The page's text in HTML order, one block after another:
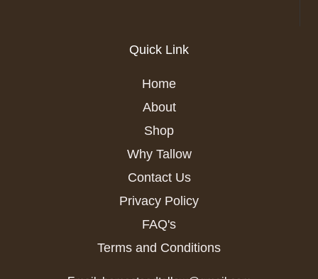
Quick Link
Home
About
Shop
Why Tallow
Contact Us
Privacy Policy
FAQ's
Terms and Conditions